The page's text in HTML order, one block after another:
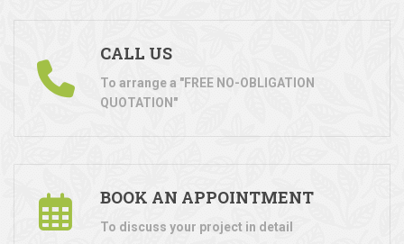
CALL US
To arrange a "FREE NO-OBLIGATION
QUOTATION"
BOOK AN APPOINTMENT
To discuss your project in detail